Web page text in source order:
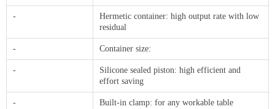
-
Hermetic container: high output rate with low
residual
- Container size:
-
Silicone sealed piston: high efficient and
effort saving
- Built-in clamp: for any workable table